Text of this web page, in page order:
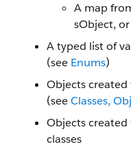
A map
sObject,
A typed list of
(see Enums)
Objects created
(seeClasses,
Objects
classes